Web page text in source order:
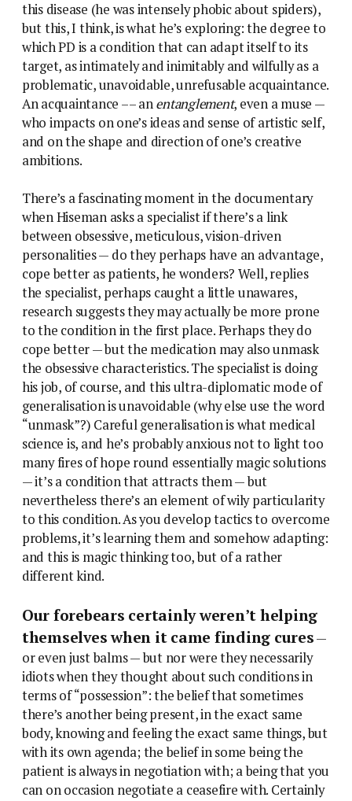
this disease (he was intensely phobic about spiders),
but this, I think, is what he’s exploring: the degree to
which PD is a condition that can adapt itself to its
target, as intimately and inimitably and wilfully as a
problematic, unavoidable, unrefusable acquaintance.
An acquaintance –– anentanglement, even a muse —
who impacts on one’s ideas and sense of artistic self,
and on the shape and direction of one’s creative
ambitions.
There’s a fascinating moment in the documentary
when Hiseman asks a specialist if there’s a link
between obsessive, meticulous, vision-driven
personalities — do they perhaps have an advantage,
cope better as patients, he wonders? Well, replies
the specialist, perhaps caught a little unawares,
research suggests they may actually be more prone
to the condition in the first place. Perhaps they do
cope better — but the medication may also unmask
the obsessive characteristics. The specialist is doing
his job, of course, and this ultra-diplomatic mode of
generalisation is unavoidable (why else use the word
“unmask”?) Careful generalisation is what medical
science is, and he’s probably anxious not to light too
many fires of hope round essentially magic solutions
— it’s a condition that attracts them — but
nevertheless there’s an element of wily particularity
to this condition. As you develop tactics to overcome
problems, it’s learning them and somehow adapting:
and this is magic thinking too, but of a rather
different kind.
Our forebears certainly weren’t helping
themselves when it came finding cures—
or even just balms — but nor were they necessarily
idiots when they thought about such conditions in
terms of “possession”: the belief that sometimes
there’s another being present, in the exact same
body, knowing and feeling the exact same things, but
with its own agenda; the belief in some being the
patient is always in negotiation with; a being that you
can on occasion negotiate a ceasefire with. Certainly